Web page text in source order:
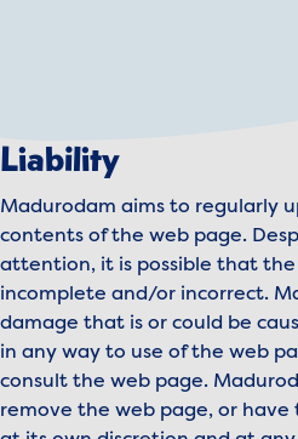
Liability
Madurodam aims to regularly
contents of the web page.
attention, it is possible that
incomplete and/or incorrect.
damage that is or could be
in any way to use of the web
consult the web page.
remove the web page, or have